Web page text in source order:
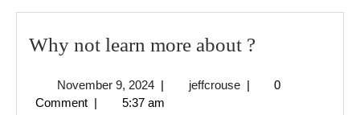
Why not learn more about ?
learn
November 9, 2024November
9,
| jeffcrousejeffcrouse
|
0
Comment | 5:37 am